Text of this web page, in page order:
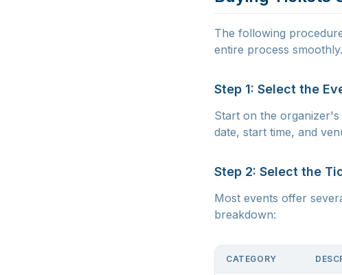
The following
entire process smoothly.
Step 1: Select the
Start on the
date, start time, and
Step 2: Select the
Most events offer
breakdown:
CATEGORY